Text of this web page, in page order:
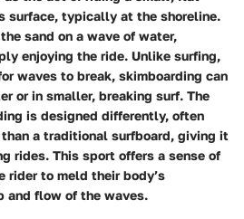
surface, typically at the shoreline.
sand on a wave of water,
enjoying the ride. Unlike surfing,
waves to break, skimboarding can
or in smaller, breaking surf. The
is designed differently, often
a traditional surfboard, giving it
rides. This sport offers a sense of
rider to meld their body’s
and flow of the waves.